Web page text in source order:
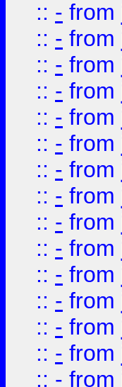
:: - from
:: - from
:: - from
:: - from
:: - from
:: - from
:: - from
:: - from
:: - from
:: - from
:: - from
:: - from
:: - from
:: - from
:: - from